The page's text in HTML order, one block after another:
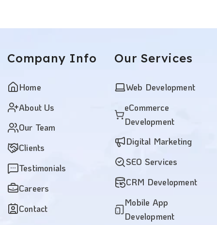
Company Info
Home
About Us
Our Team
Clients
Testimonials
Careers
Contact
Our Services
Web Development
eCommerce
Development
Digital Marketing
SEO Services
CRM Development
Mobile App
Development